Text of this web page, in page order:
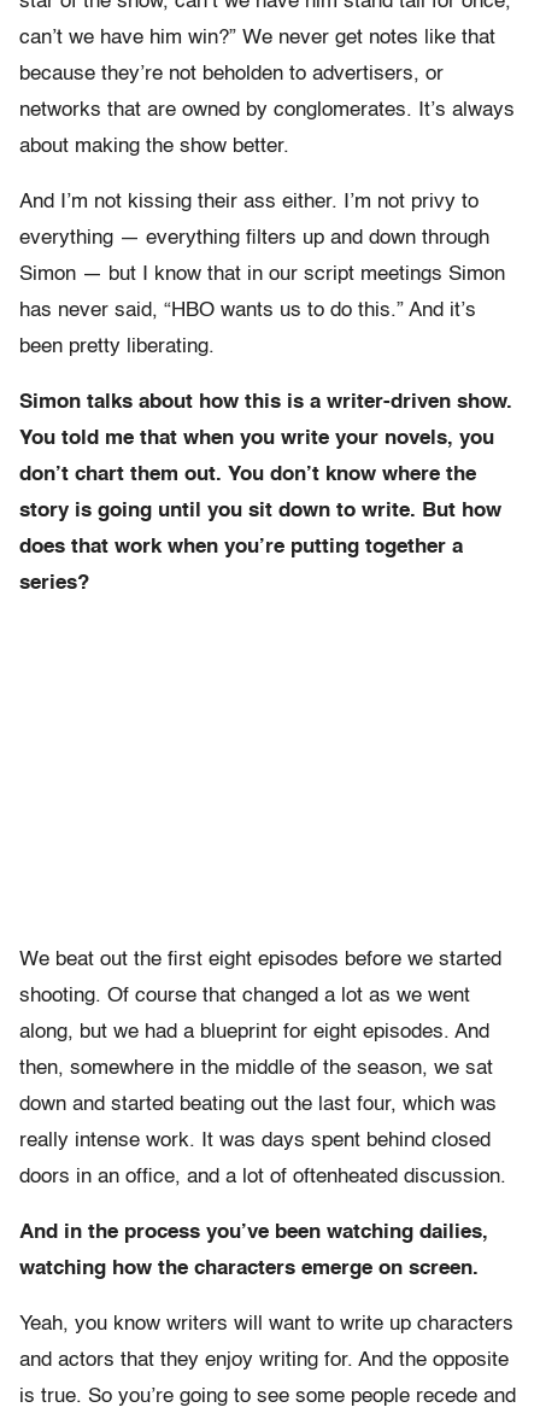
can’t we have him win?” We never get notes like that
because they’re not beholden to advertisers, or
networks that are owned by conglomerates. It’s always
about making the show better.
And I’m not kissing their ass either. I’m not privy to
everything — everything filters up and down through
Simon — but I know that in our script meetings Simon
has never said, “HBO wants us to do this.” And it’s
been pretty liberating.
Simon talks about how this is a writer-driven show.
You told me that when you write your novels, you
don’t chart them out. You don’t know where the
story is going until you sit down to write. But how
does that work when you’re putting together a
series?
We beat out the first eight episodes before we started
shooting. Of course that changed a lot as we went
along, but we had a blueprint for eight episodes. And
then, somewhere in the middle of the season, we sat
down and started beating out the last four, which was
really intense work. It was days spent behind closed
doors in an office, and a lot of oftenheated discussion.
And in the process you’ve been watching dailies,
watching how the characters emerge on screen.
Yeah, you know writers will want to write up characters
and actors that they enjoy writing for. And the opposite
is true. So you’re going to see some people recede and